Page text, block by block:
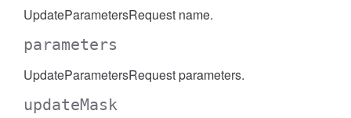
UpdateParametersRequest name.
parameters
UpdateParametersRequest parameters.
updateMask